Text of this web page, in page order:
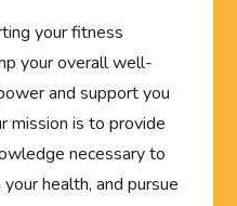
your fitness
your overall well-
and support you
mission is to provide
necessary to
health, and pursue